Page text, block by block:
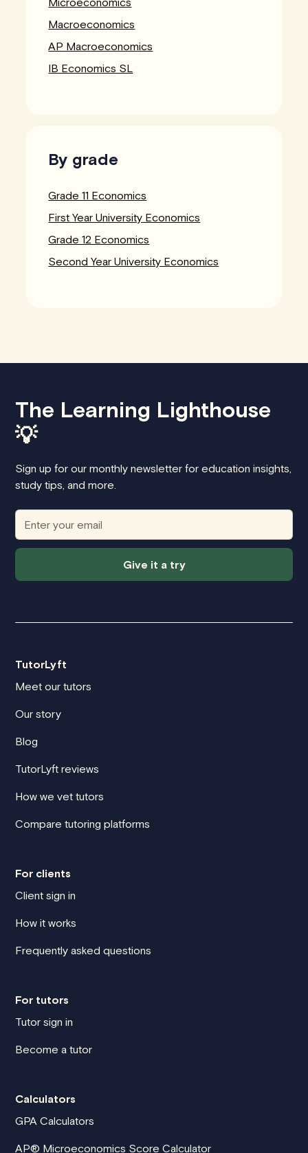
Macroeconomics
AP Macroeconomics
IB Economics SL
By grade
Grade 11 Economics
First Year University Economics
Grade 12 Economics
Second Year University Economics
The Learning Lighthouse
💡
Sign up for our monthly newsletter for education insights,
study tips, and more.
Give it a try
TutorLyft
Meet our tutors
Our story
Blog
TutorLyft reviews
How we vet tutors
Compare tutoring platforms
For clients
Client sign in
How it works
Frequently asked questions
For tutors
Tutor sign in
Become a tutor
Calculators
GPA Calculators
AP® Microeconomics Score Calculator